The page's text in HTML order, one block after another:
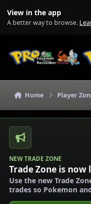
View in the app
A better way to browse.
Home Player
NEW TRADE ZONE
Trade Zone is now
Use the new Trade
trades so Pokemon